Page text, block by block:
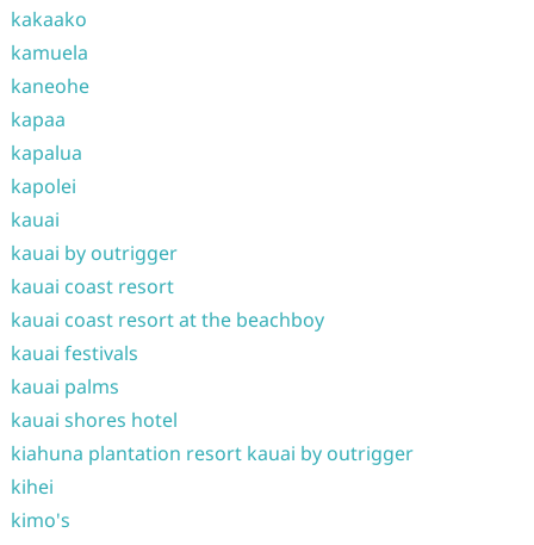
kakaako
kamuela
kaneohe
kapaa
kapalua
kapolei
kauai
kauai by outrigger
kauai coast resort
kauai coast resort at the beachboy
kauai festivals
kauai palms
kauai shores hotel
kiahuna plantation resort kauai by outrigger
kihei
kimo's